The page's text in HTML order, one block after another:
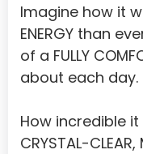
Cameroon
Cayman Islands
Chad
Imagine how it
ENERGY than
of a FULLY
about each day.
How incredible
CRYSTAL-